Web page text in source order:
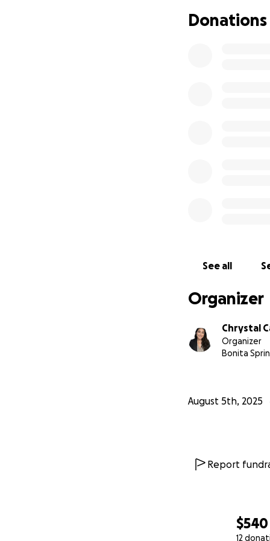
$540
12
easy. So I
you all and I
Donations
See all
Organizer
Chrystal
Organizer
Bonita
August 5th, 2025
Report